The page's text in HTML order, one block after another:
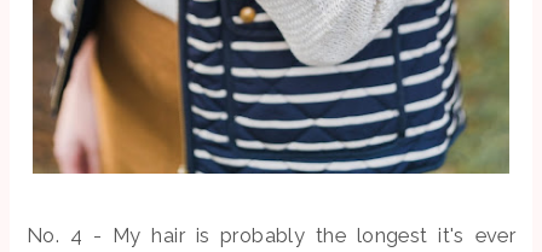
No. 4 - Myhair is probably the longest it's ever